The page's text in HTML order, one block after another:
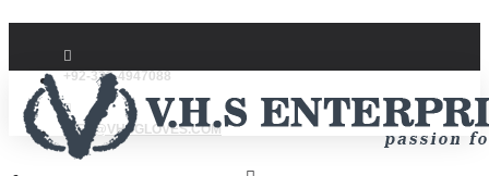
+92-332-4947088
INFO@VHSGLOVES.COM